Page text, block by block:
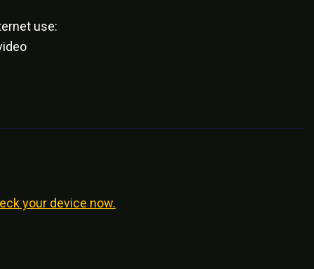
use:
your device now.